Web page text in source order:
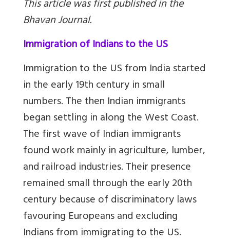
This article was first published in the
Bhavan Journal.
Immigration of Indians to the US
Immigration to the US from India started
in the early 19th century in small
numbers. The then Indian immigrants
began settling in along the West Coast.
The first wave of Indian immigrants
found work mainly in agriculture, lumber,
and railroad industries. Their presence
remained small through the early 20th
century because of discriminatory laws
favouring Europeans and excluding
Indians from immigrating to the US.